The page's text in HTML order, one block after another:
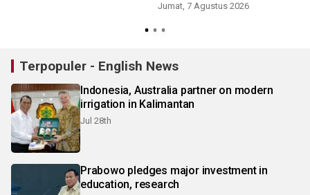
Jumat, 7 Agustus 2026
Terpopuler - English News
Indonesia, Australia partner on modern
irrigation in Kalimantan
Jul 28th
Prabowo pledges major investment in
education, research